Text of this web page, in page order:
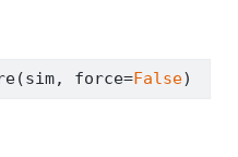
force=False)